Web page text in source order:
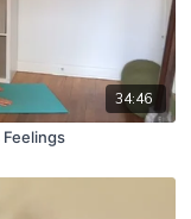
34:46